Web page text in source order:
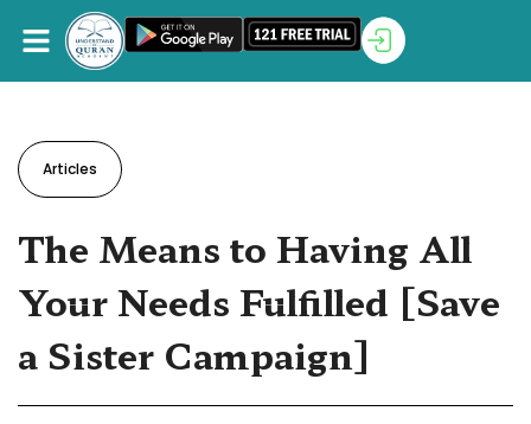
Articles
The Means to Having All
Your Needs Fulfilled [Save
a Sister Campaign]